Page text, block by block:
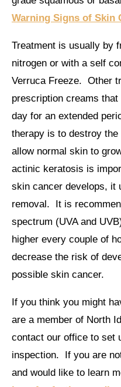
Warning Signs of Skin
Treatment is usually by
nitrogen or with a self
Verruca Freeze. Other
prescription creams
day for an extended
therapy is to destroy
allow normal skin to
actinic keratosis is
skin cancer develops, it
removal. It is
spectrum (UVA and
higher every couple of
decrease the risk of
possible skin cancer.
If you think you might
are a member of North
contact our office to set
inspection. If you are
and would like to learn